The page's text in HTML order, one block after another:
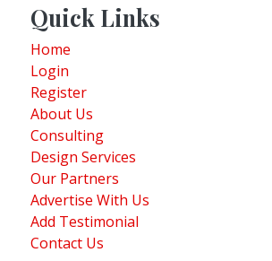
Quick Links
Home
Login
Register
About Us
Consulting
Design Services
Our Partners
Advertise With Us
Add Testimonial
Contact Us